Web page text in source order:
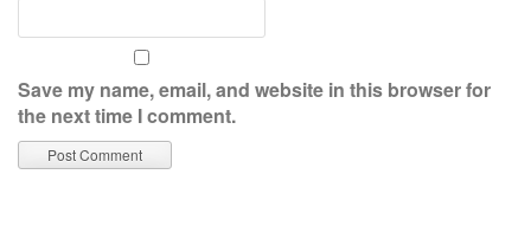
Save my name, email, and website in this browser for
the next time I comment.